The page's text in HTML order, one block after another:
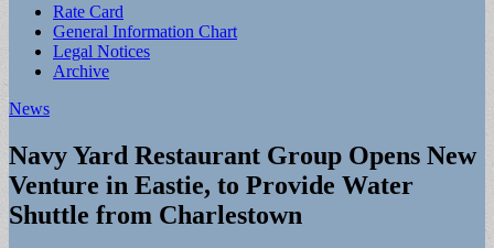
Sub
menu
Rate Card
General Information Chart
Legal Notices
Archive
News
Navy Yard Restaurant Group Opens New
Venture in Eastie, to Provide Water
Shuttle from Charlestown